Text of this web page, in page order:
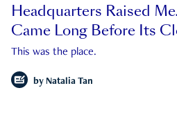
Headquarters Raised
Came Long Before Its
This was the place.
by Natalia Tan